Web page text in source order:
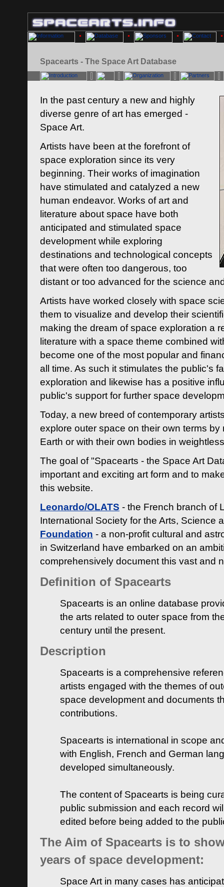
Spacearts - The Space Art Database
In the past century a new and highly
diverse genre of art has emerged -
Space Art.
Artists have been at the forefront of
space exploration since its very
beginning. Their works of imagination
have stimulated and catalyzed a new
human endeavor. Works of art and
literature about space have both
anticipated and stimulated space
development while exploring
destinations and technological concepts
that were often too dangerous, too
distant or too advanced for the science
Artists have worked closely with space
them to visualize and develop their
making the dream of space exploration a
literature with a space theme combined
become one of the most popular and
all time. As such it stimulates the public's
exploration and likewise has a positive
public's support for further space
Today, a new breed of contemporary
explore outer space on their own terms by
Earth or with their own bodies in
The goal of "Spacearts - the Space Art
important and exciting art form and to
this website.
Leonardo/OLATS - the French branch of
International Society for the Arts, Science
Foundation - a non-profit cultural and
in Switzerland have embarked on an
comprehensively document this vast and
Definition of Spacearts
Spacearts is an online database
the arts related to outer space from
century until the present.
Description
Spacearts is a comprehensive
artists engaged with the themes of
space development and documents
contributions.
Spacearts is international in scope
with English, French and German
developed simultaneously.
The content of Spacearts is being
public submission and each record
edited before being added to the
The Aim of Spacearts is to
years of space development:
Space Art in many cases has